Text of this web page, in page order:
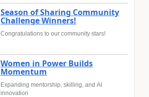
Season of Sharing Community
Challenge Winners!
Congratulations to our community stars!
Women in Power Builds
Momentum
Expanding mentorship, skilling, and AI
innovation